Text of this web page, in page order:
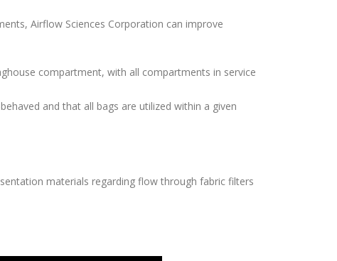
Airflow Sciences Corporation can improve
compartment, with all compartments in service
and that all bags are utilized within a given
materials regarding flow through fabric filters